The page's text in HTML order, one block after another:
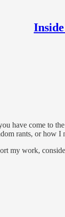
have come to
rants, or how I
my work,